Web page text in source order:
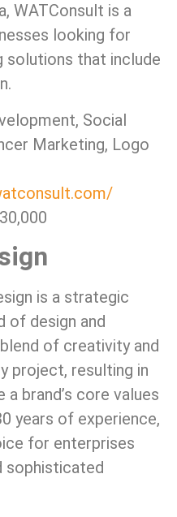
WATConsult is a
looking for
solutions that include
Social
Marketing, Logo
is a strategic
of design and
of creativity and
project, resulting in
brand’s core values
years of experience,
for enterprises
sophisticated